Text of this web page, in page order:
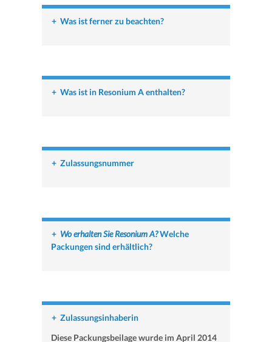
+ Was ist ferner zu beachten?
+ Was ist in Resonium A enthalten?
+ Zulassungsnummer
+ Wo erhalten Sie Resonium A?Welche
Packungen sind erhältlich?
+ Zulassungsinhaberin
Diese Packungsbeilage wurde im April 2014